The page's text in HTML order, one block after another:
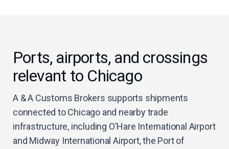
Ports, airports, and crossings
relevant to Chicago
A & A Customs Brokers supports shipments
connected to Chicago and nearby trade
infrastructure, including O'Hare International Airport
and Midway International Airport, the Port of